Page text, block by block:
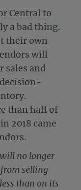
Central to
a bad thing.
their own
will
sales and
than half of
2018 came
no longer
selling
than on its